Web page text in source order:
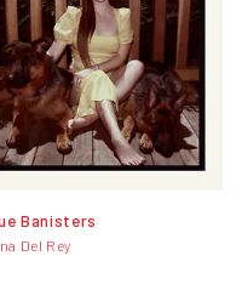
Banisters
Del Rey